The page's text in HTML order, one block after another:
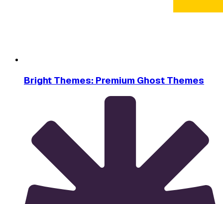
Bright Themes: Premium Ghost Themes